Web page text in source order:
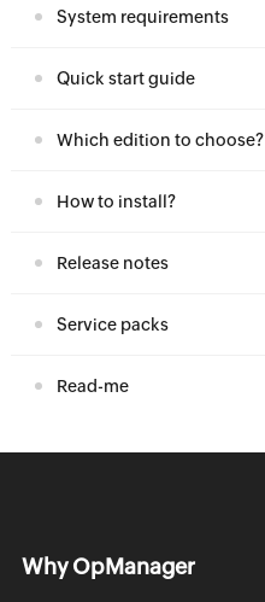
System requirements
Quick start guide
Which edition to choose?
How to install?
Release notes
Service packs
Read-me
Why OpManager